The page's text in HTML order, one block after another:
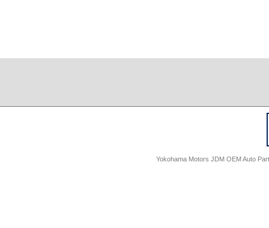
Yokohama Motors JDM OEM Auto